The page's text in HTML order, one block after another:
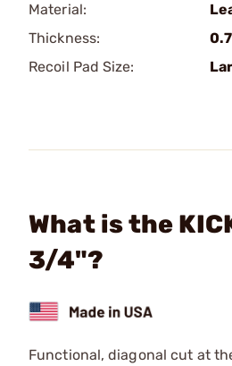
Material:
Thickness:
Recoil Pad Size:
What is the
3/4"?
Functional, diagonal cut at